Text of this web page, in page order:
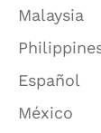
Malaysia
Español
México